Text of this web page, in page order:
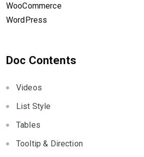
WooCommerce
WordPress
Doc Contents
Videos
List Style
Tables
Tooltip & Direction